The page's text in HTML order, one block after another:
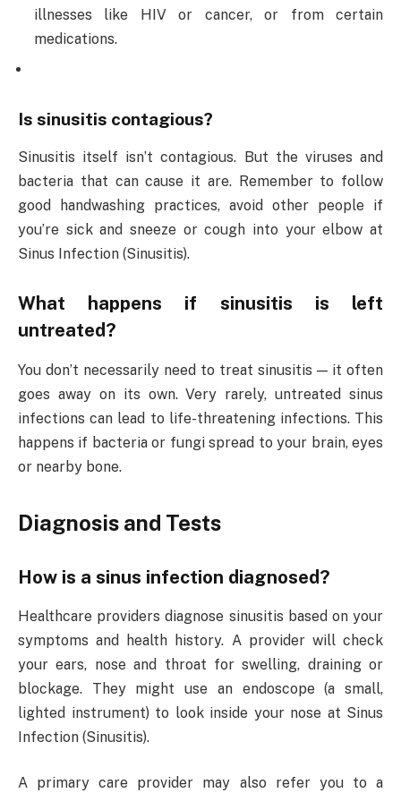
illnesses like HIV or cancer, or from certain
medications.
Is sinusitis contagious?
Sinusitis itself isn’t contagious. But the viruses and
bacteria that can cause it are. Remember to follow
good handwashing practices, avoid other people if
you’re sick and sneeze or cough into your elbow at
Sinus Infection (Sinusitis).
What happens if sinusitis is left
untreated?
You don’t necessarily need to treat sinusitis — it often
goes away on its own. Very rarely, untreated sinus
infections can lead to life-threatening infections. This
happens if bacteria or fungi spread to your brain, eyes
or nearby bone.
Diagnosis and Tests
How is a sinus infection diagnosed?
Healthcare providers diagnose sinusitis based on your
symptoms and health history. A provider will check
your ears, nose and throat for swelling, draining or
blockage. They might use an endoscope (a small,
lighted instrument) to look inside your nose at Sinus
Infection (Sinusitis).
A primary care provider may also refer you to a